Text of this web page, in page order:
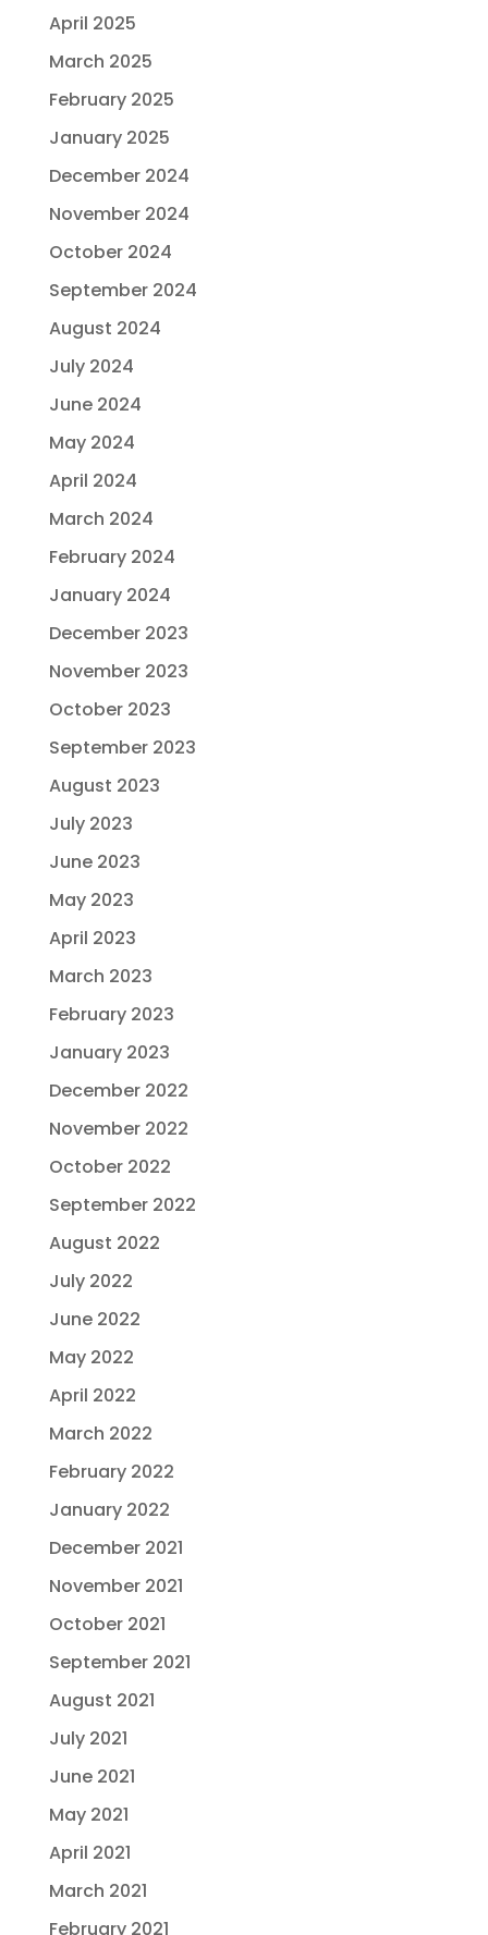
April 2025
March 2025
February 2025
January 2025
December 2024
November 2024
October 2024
September 2024
August 2024
July 2024
June 2024
May 2024
April 2024
March 2024
February 2024
January 2024
December 2023
November 2023
October 2023
September 2023
August 2023
July 2023
June 2023
May 2023
April 2023
March 2023
February 2023
January 2023
December 2022
November 2022
October 2022
September 2022
August 2022
July 2022
June 2022
May 2022
April 2022
March 2022
February 2022
January 2022
December 2021
November 2021
October 2021
September 2021
August 2021
July 2021
June 2021
May 2021
April 2021
March 2021
February 2021